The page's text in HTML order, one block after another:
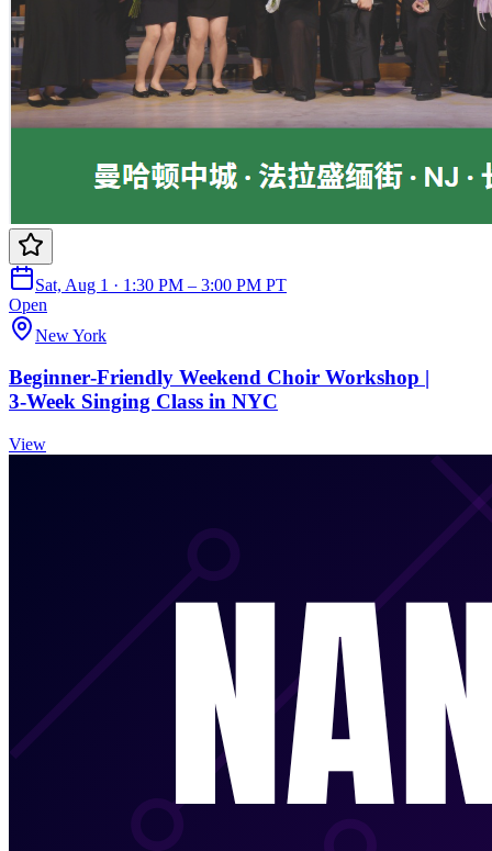
Sat, Aug 1 · 1:30 PM – 3:00 PM PT
Open
New York
Beginner‑Friendly Weekend Choir Workshop |
3‑Week Singing Class in NYC
View